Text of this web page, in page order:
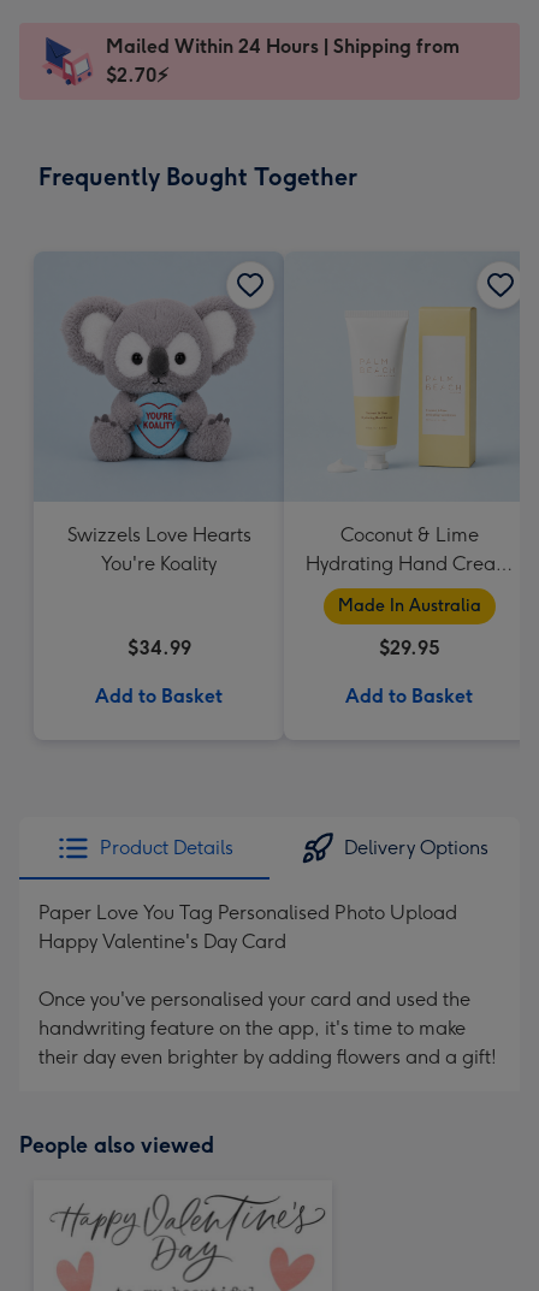
x
185
Dimensions:
205
Sent
instantly
Mailed Within 24 Hours | Shipping from
$2.70⚡
Frequently Bought Together
Swizzels Love Hearts
You're Koality
$34.99
Add to Basket
Coconut & Lime
Hydrating Hand Cream
by Palm Beach
Collection
Made In Australia
$29.95
Add to Basket
Product Details Delivery Options
Paper Love You Tag Personalised Photo Upload
Happy Valentine's Day Card
Once you've personalised your card and used the
handwriting feature on the app, it's time to make
their day even brighter by adding flowers and a gift!
People also viewed